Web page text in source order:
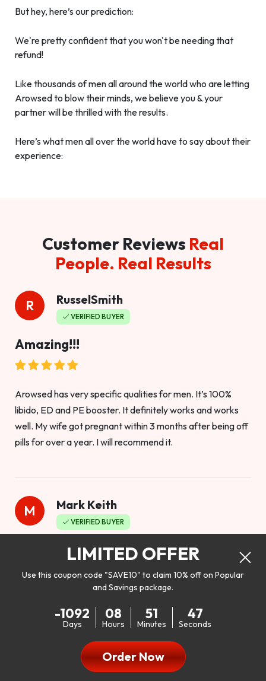
But hey, here’s our prediction:
We're pretty confident that you won't be needing that
refund!
Like thousands of men all around the world who are letting
Arowsed to blow their minds, we believe you & your
partner will be thrilled with the results.
Here’s what men all over the world have to say about their
experience:
Customer Reviews Real
People. Real Results
R RusselSmith
VERIFIED BUYER
Amazing!!!
Arowsed has very specific qualities for men. It’s 100%
libido, ED and PE booster. It definitely works and works
well. My wife got pregnant within 3 months after being off
pills for over a year. I will recommend it.
M Mark Keith
VERIFIED BUYER
Worthy to buy
my libido. I will be 100% honest. I’m in my early 20s, and I
don’t have a problem with my sex life, but I do feel like it
could be better. I mean who wouldn’t want to be better in
bed!! After reading the reviews I’d thought I give it a try. I
LIMITED OFFER
Use this coupon code "SAVE10" to claim 10% off on Popular
and Savings package.
-1092
Days
08
Hours
51
Minutes
45
Seconds
Order Now